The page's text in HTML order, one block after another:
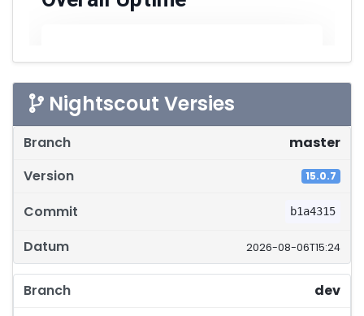
Nightscout Versies
Softwareversies master
15.0.7
b1a4315
2026-08-06T15:24
dev